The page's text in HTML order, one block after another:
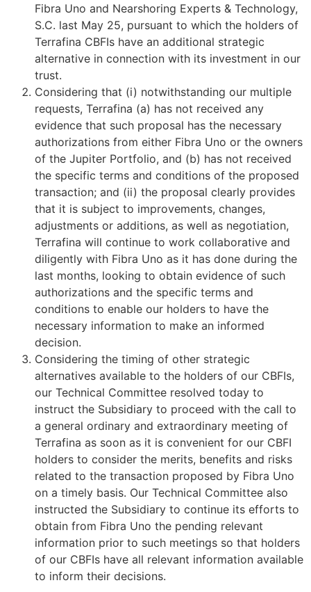
Fibra Uno and Nearshoring Experts & Technology,
S.C. last May 25, pursuant to which the holders of
Terrafina CBFIs have an additional strategic
alternative in connection with its investment in our
trust.
Considering that (i) notwithstanding our multiple
requests, Terrafina (a) has not received any
evidence that such proposal has the necessary
authorizations from either Fibra Uno or the owners
of the Jupiter Portfolio, and (b) has not received
the specific terms and conditions of the proposed
transaction; and (ii) the proposal clearly provides
that it is subject to improvements, changes,
adjustments or additions, as well as negotiation,
Terrafina will continue to work collaborative and
diligently with Fibra Uno as it has done during the
last months, looking to obtain evidence of such
authorizations and the specific terms and
conditions to enable our holders to have the
necessary information to make an informed
decision.
Considering the timing of other strategic
alternatives available to the holders of our CBFIs,
our Technical Committee resolved today to
instruct the Subsidiary to proceed with the call to
a general ordinary and extraordinary meeting of
Terrafina as soon as it is convenient for our CBFI
holders to consider the merits, benefits and risks
related to the transaction proposed by Fibra Uno
on a timely basis. Our Technical Committee also
instructed the Subsidiary to continue its efforts to
obtain from Fibra Uno the pending relevant
information prior to such meetings so that holders
of our CBFIs have all relevant information available
to inform their decisions.